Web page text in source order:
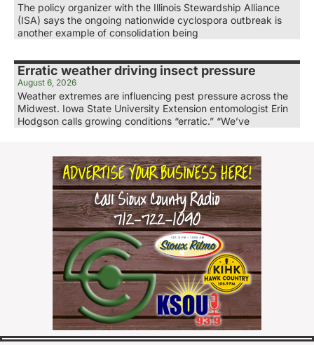
The policy organizer with the Illinois Stewardship Alliance
(ISA) says the ongoing nationwide cyclospora outbreak is
another example of consolidation being
Erratic weather driving insect pressure
August 6, 2026
Weather extremes are influencing pest pressure across the
Midwest. Iowa State University Extension entomologist Erin
Hodgson calls growing conditions “erratic.” “We’ve